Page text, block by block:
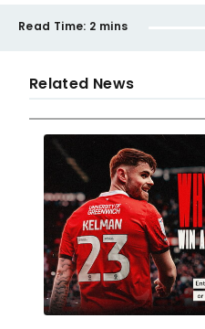
Read Time: 2 mins
Related News